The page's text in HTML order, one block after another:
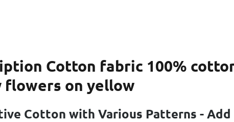
Cotton fabric 100%
flowers on yellow
Cotton with Various Patterns -